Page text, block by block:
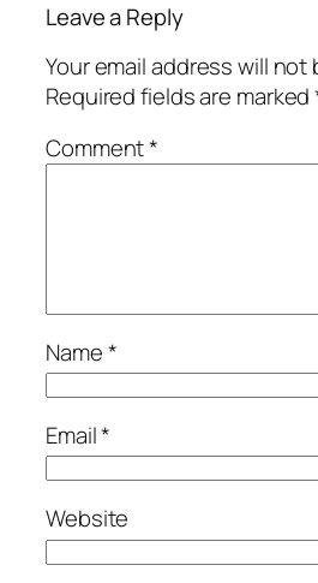
Leave a Reply
Your email address will not
Required fields are marked
Comment*
Name*
Email*
Website